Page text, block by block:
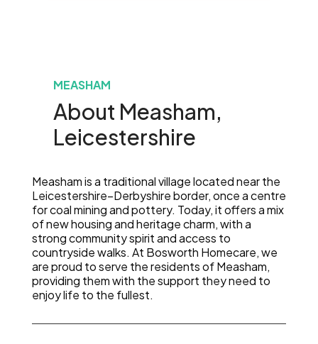
MEASHAM
About Measham,
Leicestershire
Measham is a traditional village located near the
Leicestershire–Derbyshire border, once a centre
for coal mining and pottery. Today, it offers a mix
of new housing and heritage charm, with a
strong community spirit and access to
countryside walks. At Bosworth Homecare, we
are proud to serve the residents of Measham,
providing them with the support they need to
enjoy life to the fullest.